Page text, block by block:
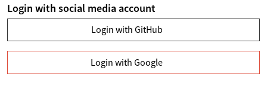
Login with social media account
Login with GitHub
Login with Google